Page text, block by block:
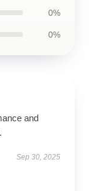
0%
0%
and
Sep 30, 2025